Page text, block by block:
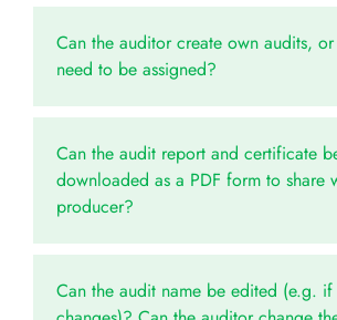
Can the auditor create own audits,
need to be assigned?
Can the audit report and certificate
downloaded as a PDF form to share
producer?
Can the audit name be edited (e.g.